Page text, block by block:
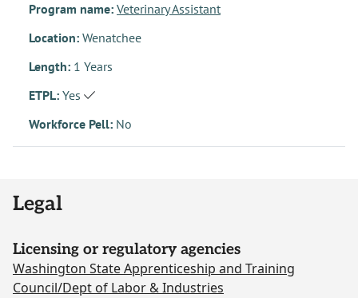
Program name: Veterinary Assistant
Location: Wenatchee
Length: 1 Years
ETPL: Yes
Workforce Pell: No
Legal
Licensing or regulatory agencies
Washington State Apprenticeship and Training
Council/Dept of Labor & Industries